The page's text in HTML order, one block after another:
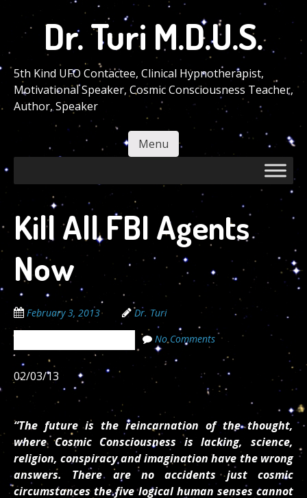
main
content
Dr. Turi M.D.U.S.
5th Kind UFO Contactee, Clinical Hypnotherapist,
Motivational Speaker, Cosmic Consciousness Teacher,
Author, Speaker
Menu
Kill All FBI Agents
Now
February 3, 2013 Dr. Turi
No Comments
02/03/13
“The future is the reincarnation of the thought,
where Cosmic Consciousness is lacking, science,
religion, conspiracy and imagination have the wrong
answers. There are no accidents just cosmic
circumstances the five logical human senses cannot